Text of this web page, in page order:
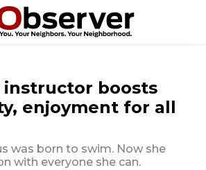
instructor boosts
enjoyment for all
was born to swim. Now she
with everyone she can.